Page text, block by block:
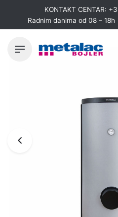
content
KONTAKT CENTAR:
Radnim danima od 08 – 18h